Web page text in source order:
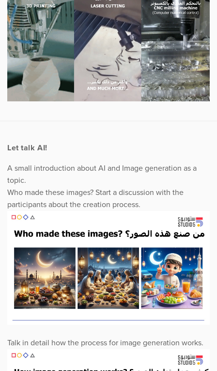
Let talk AI!
A small introduction about AI and Image generation as a
topic.
Who made these images? Start a discussion with the
participants about the creation process.
Talk in detail how the process for image generation works.